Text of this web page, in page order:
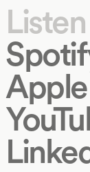
Listen